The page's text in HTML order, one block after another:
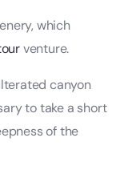
which
venture.
canyon
to take a short
of the